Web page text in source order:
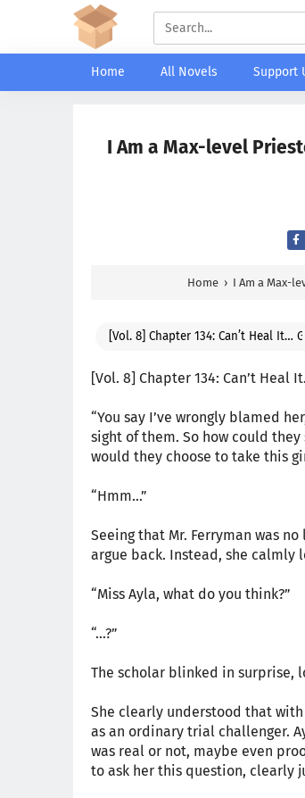
Home All Novels Support
I Am a Max-level
Home › I Am a Max-
[Vol. 8] Chapter 134: Can’t Heal
“You say I’ve wrongly blamed
sight of them. So how could
would they choose to take this
“Hmm...”
Seeing that Mr. Ferryman was
argue back. Instead, she
“Miss Ayla, what do you think?”
“…?”
The scholar blinked in surprise,
She clearly understood that
as an ordinary trial challenger.
was real or not, maybe even
to ask her this question, clearly